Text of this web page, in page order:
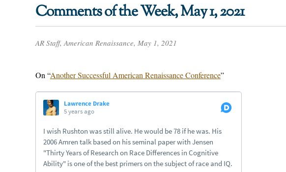
Comments of the Week, May 1, 2021
AR Staff, American Renaissance, May 1, 2021
On “Another Successful American Renaissance Conference”